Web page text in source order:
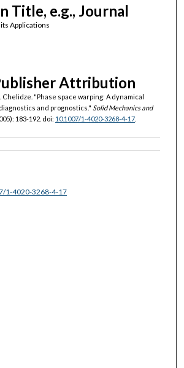
Title, e.g., Journal
Applications
Attribution
Chelidze. "Phase space warping: A dynamical
and prognostics." Solid Mechanics and
183-192. doi: 10.1007/1-4020-3268-4-17.
1-4020-3268-4-17